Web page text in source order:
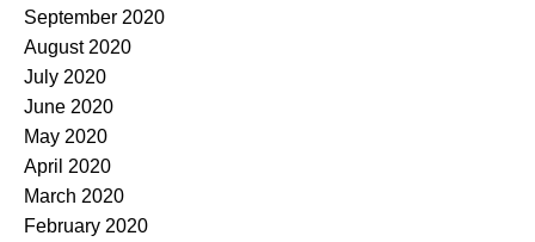
September 2020
August 2020
July 2020
June 2020
May 2020
April 2020
March 2020
February 2020